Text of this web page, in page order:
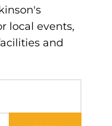
local events,
and